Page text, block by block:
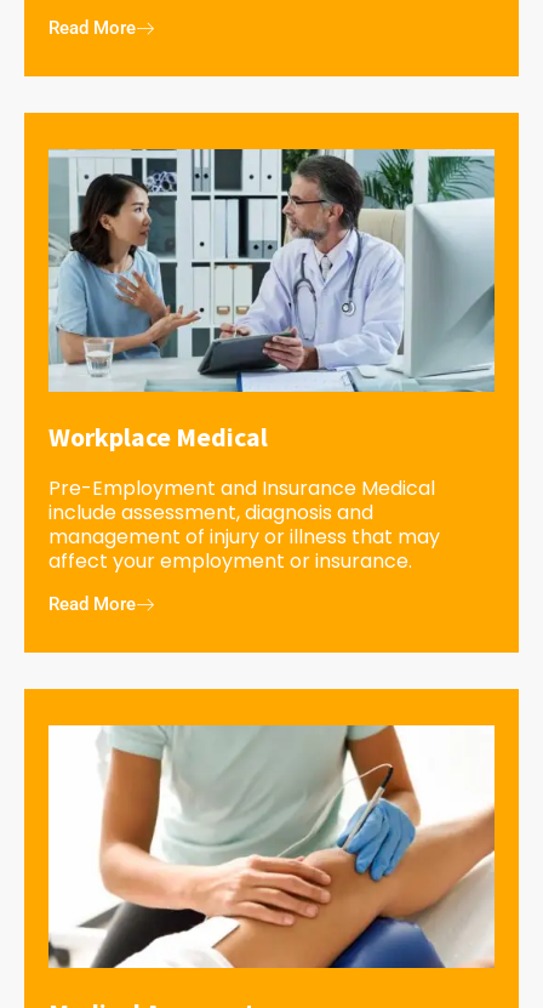
Read More
Workplace Medical
Pre-Employment and Insurance Medical
include assessment, diagnosis and
management of injury or illness that may
affect your employment or insurance.
Read More